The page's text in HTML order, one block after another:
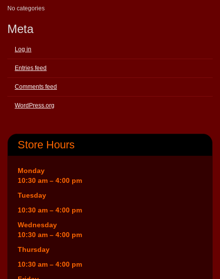
No categories
Meta
Log in
Entries feed
Comments feed
WordPress.org
Store Hours
Monday
10:30 am – 4:00 pm
Tuesday
10:30 am – 4:00 pm
Wednesday
10:30 am – 4:00 pm
Thursday
10:30 am – 4:00 pm